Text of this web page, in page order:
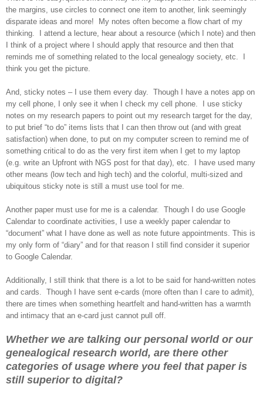
the margins, use circles to connect one item to another, link seemingly
disparate ideas and more! My notes often become a flow chart of my
thinking. I attend a lecture, hear about a resource (which I note) and then
I think of a project where I should apply that resource and then that
reminds me of something related to the local genealogy society, etc. I
think you get the picture.
And, sticky notes – I use them every day. Though I have a notes app on
my cell phone, I only see it when I check my cell phone. I use sticky
notes on my research papers to point out my research target for the day,
to put brief “to do” items lists that I can then throw out (and with great
satisfaction) when done, to put on my computer screen to remind me of
something critical to do as the very first item when I get to my laptop
(e.g. write an Upfront with NGS post for that day), etc. I have used many
other means (low tech and high tech) and the colorful, multi-sized and
ubiquitous sticky note is still a must use tool for me.
Another paper must use for me is a calendar. Though I do use Google
Calendar to coordinate activities, I use a weekly paper calendar to
“document” what I have done as well as note future appointments. This is
my only form of “diary” and for that reason I still find consider it superior
to Google Calendar.
Additionally, I still think that there is a lot to be said for hand-written notes
and cards. Though I have sent e-cards (more often than I care to admit),
there are times when something heartfelt and hand-written has a warmth
and intimacy that an e-card just cannot pull off.
Whether we are talking our personal world or our
genealogical research world, are there other
categories of usage where you feel that paper is
still superior to digital?